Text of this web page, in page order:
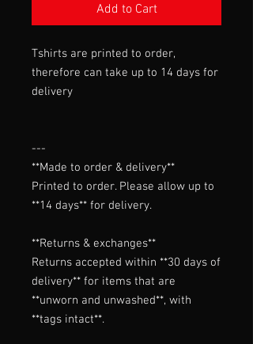
Add to Cart
Tshirts are printed to order,
therefore can take up to 14 days for
delivery
---
**Made to order & delivery**
Printed to order. Please allow up to
**14 days** for delivery.
**Returns & exchanges**
Returns accepted within **30 days of
delivery** for items that are
**unworn and unwashed**, with
**tags intact**.